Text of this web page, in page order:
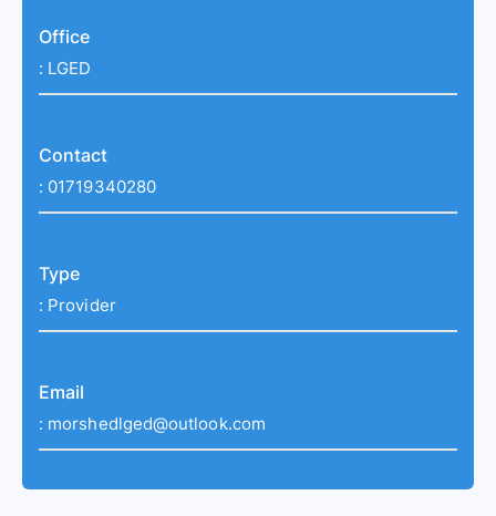
Office
: LGED
Contact
: 01719340280
Type
: Provider
Email
: morshedlged@outlook.com